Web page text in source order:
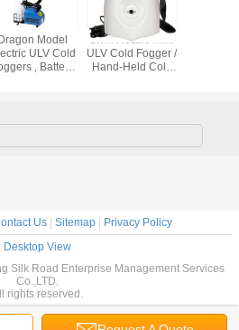
Model
ULV Cold
, Battery
Swirl Nozzle Mini
ULV Cold Fogger /
Hand-Held Cold
Us| Sitemap| Privacy Policy
Desktop View
Silk Road Enterprise Management Services
Co.,LTD.
rights reserved.